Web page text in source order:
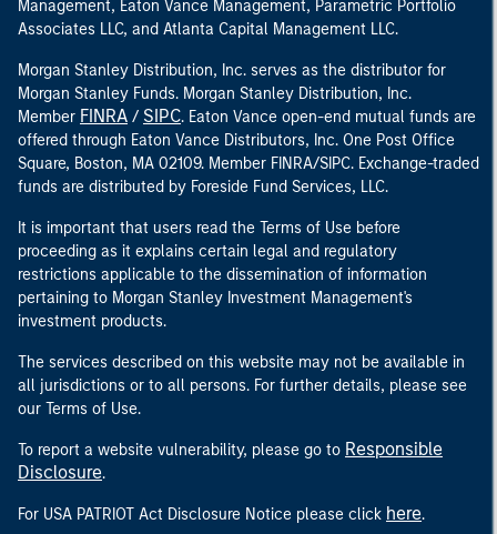
Management, Eaton Vance Management, Parametric Portfolio
Associates LLC, and Atlanta Capital Management LLC.
Morgan Stanley Distribution, Inc. serves as the distributor for
Morgan Stanley Funds. Morgan Stanley Distribution, Inc.
Member FINRA / SIPC. Eaton Vance open-end mutual funds are
offered through Eaton Vance Distributors, Inc. One Post Office
Square, Boston, MA 02109. Member FINRA/SIPC. Exchange-traded
funds are distributed by Foreside Fund Services, LLC.
It is important that users read the Terms of Use before
proceeding as it explains certain legal and regulatory
restrictions applicable to the dissemination of information
pertaining to Morgan Stanley Investment Management's
investment products.
The services described on this website may not be available in
all jurisdictions or to all persons. For further details, please see
our Terms of Use.
To report a website vulnerability, please go to Responsible
Disclosure.
For USA PATRIOT Act Disclosure Notice please click here.